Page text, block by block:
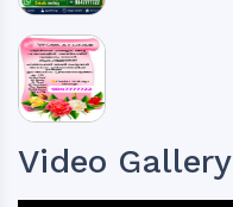
Video Gallery